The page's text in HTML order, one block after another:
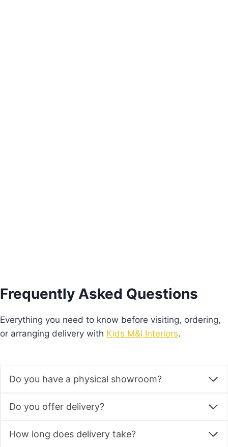
Frequently Asked Questions
Everything you need to know before visiting, ordering,
or arranging delivery with Kids M&I Interiors.
Do you have a physical showroom?
Do you offer delivery?
How long does delivery take?